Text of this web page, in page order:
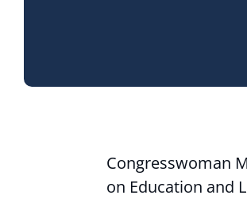
Congresswoman
on Education and